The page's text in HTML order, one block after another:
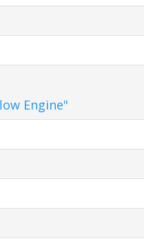
Engine"